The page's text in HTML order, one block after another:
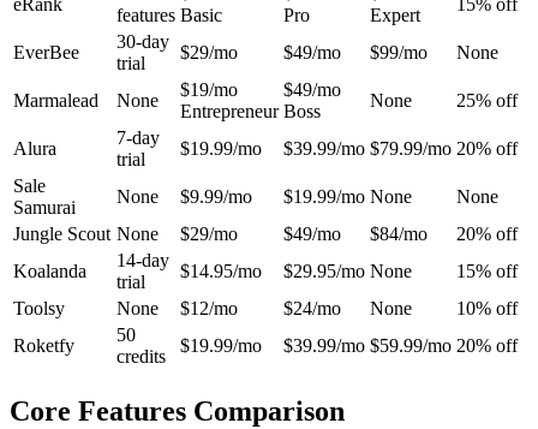
eRank
features Basic
Pro
Expert
15% off
EverBee
30-day
trial
$29/mo $49/mo $99/mo None
Marmalead None
$19/mo
Entrepreneur
$49/mo
Boss
None 25% off
Alura
7-day
trial
$19.99/mo $39.99/mo $79.99/mo 20% off
Sale
Samurai
None $9.99/mo $19.99/mo None
None
Jungle Scout None $29/mo $49/mo $84/mo
20% off
Koalanda
14-day
trial
$14.95/mo $29.95/mo None
15% off
Toolsy
None $12/mo $24/mo None
10% off
Roketfy
50
credits
$19.99/mo $39.99/mo $59.99/mo 20% off
Core Features Comparison